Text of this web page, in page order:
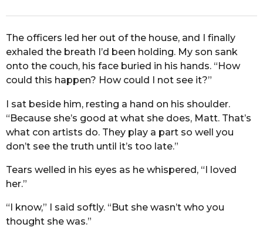
The officers led her out of the house, and I finally
exhaled the breath I’d been holding. My son sank
onto the couch, his face buried in his hands. “How
could this happen? How could I not see it?”
I sat beside him, resting a hand on his shoulder.
“Because she’s good at what she does, Matt. That’s
what con artists do. They play a part so well you
don’t see the truth until it’s too late.”
Tears welled in his eyes as he whispered, “I loved
her.”
“I know,” I said softly. “But she wasn’t who you
thought she was.”